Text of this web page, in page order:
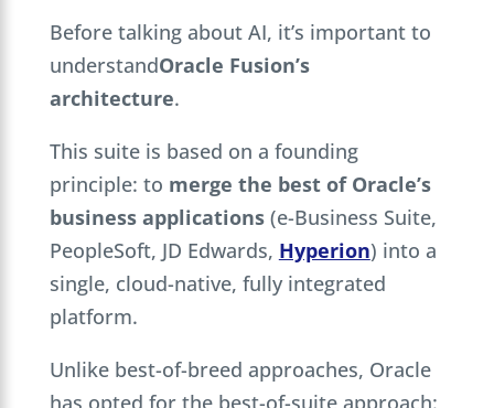
Before talking about AI, it’s important to
understandOracle Fusion’s
architecture.
This suite is based on a founding
principle: to merge the best of Oracle’s
business applications(e-Business Suite,
PeopleSoft, JD Edwards, Hyperion) into a
single, cloud-native, fully integrated
platform.
Unlike best-of-breed approaches, Oracle
has opted for the best-of-suite approach: